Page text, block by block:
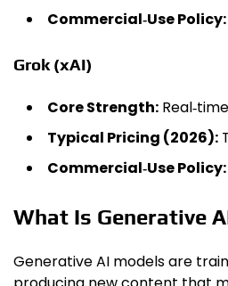
Commercial‑Use Policy:
Grok (xAI)
Core Strength:
Typical Pricing (2026):
Commercial‑Use Policy:
What Is Generative
Generative AI models are